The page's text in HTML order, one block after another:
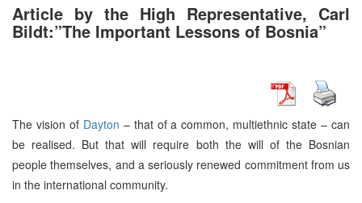
Article by the High Representative, Carl
Bildt:”The Important Lessons of Bosnia”
The vision of Dayton – that of a common, multiethnic state – can
be realised. But that will require both the will of the Bosnian
people themselves, and a seriously renewed commitment from us
in the international community.